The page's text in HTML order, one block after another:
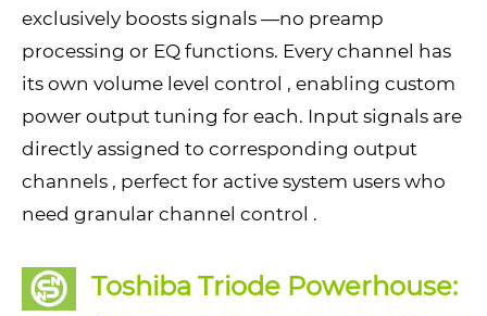
exclusively boosts signals —no preamp
processing or EQ functions. Every channel has
its own volume level control , enabling custom
power output tuning for each. Input signals are
directly assigned to corresponding output
channels , perfect for active system users who
need granular channel control .
Toshiba Triode Powerhouse: